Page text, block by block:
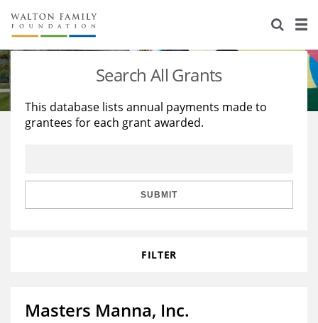
About Us
Staff
Reports & Financials
Stories
Education
Learning
Search All Grants
This database lists annual payments made to
grantees for each grant awarded.
SUBMIT
FILTER
Masters Manna, Inc.